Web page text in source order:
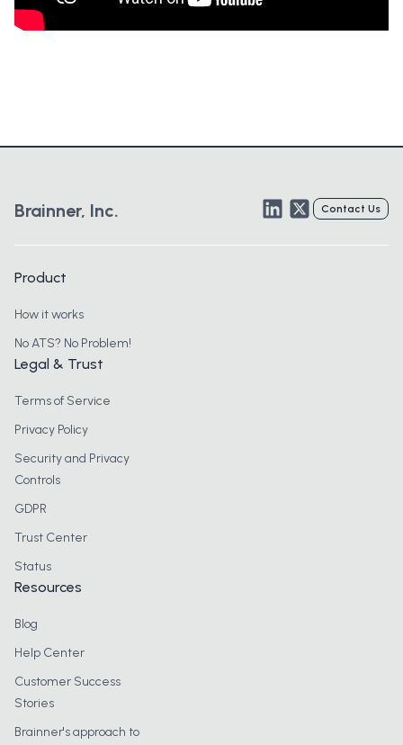
Brainner, Inc. LinkedInTwitterContact Us
Product
How it works
No ATS? No Problem!
Legal & Trust
Terms of Service
Privacy Policy
Security and Privacy
Controls
GDPR
Trust Center
Status
Resources
Blog
Help Center
Customer Success
Stories
Brainner's approach to